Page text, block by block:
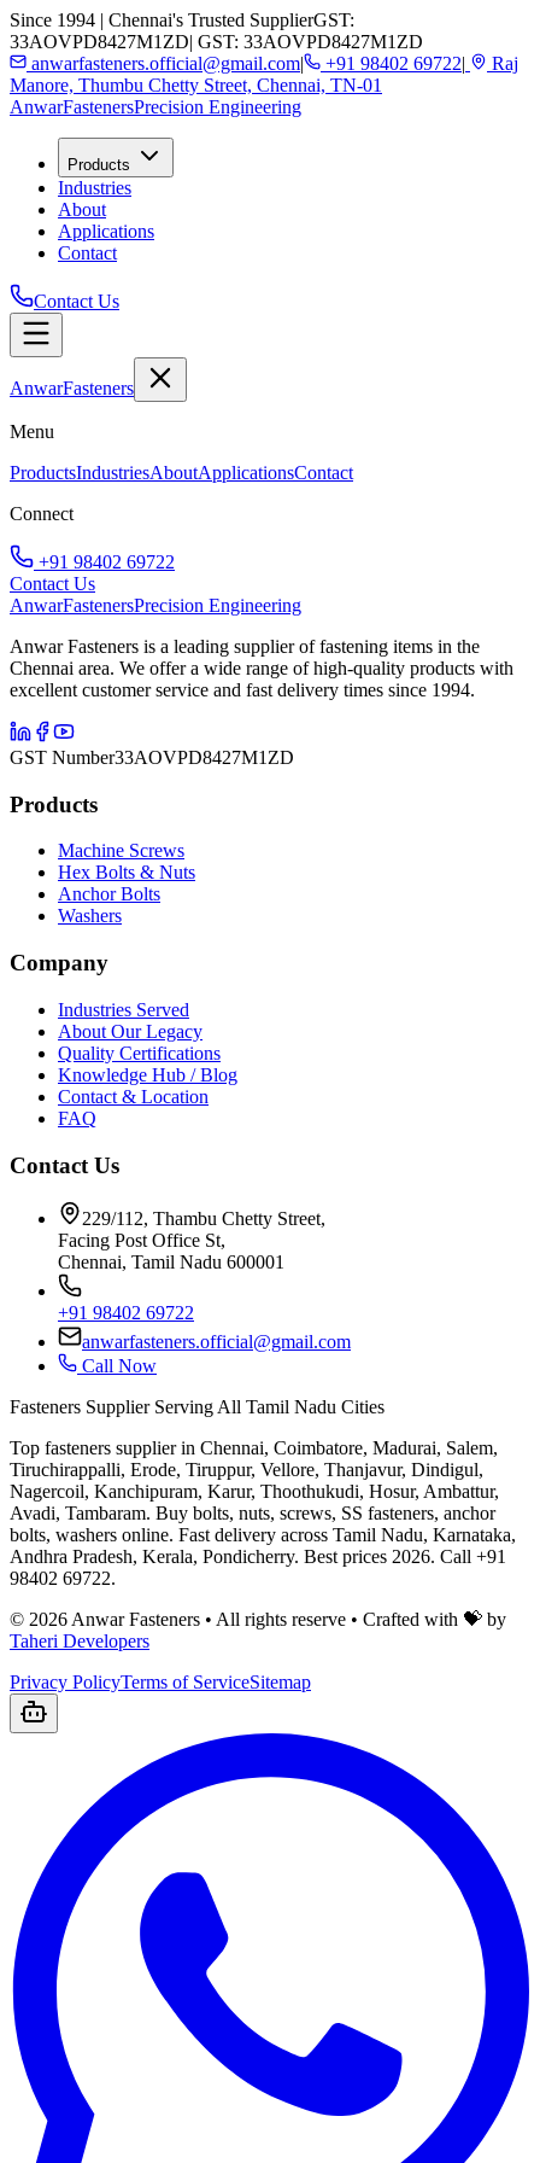
Since 1994 | Chennai's Trusted SupplierGST:
33AOVPD8427M1ZD| GST: 33AOVPD8427M1ZD
anwarfasteners.official@gmail.com| +91 98402 69722|
Raj
Manore, Thumbu Chetty Street, Chennai, TN-01
AnwarFastenersPrecision Engineering
Products
Industries
About
Applications
Contact
Contact Us
AnwarFasteners
Menu
ProductsIndustriesAboutApplicationsContact
Connect
+91 98402 69722
Contact Us
AnwarFastenersPrecision Engineering
Anwar Fasteners is a leading supplier of fastening items in the
Chennai area. We offer a wide range of high-quality products with
excellent customer service and fast delivery times since 1994.
GST Number33AOVPD8427M1ZD
Products
Machine Screws
Hex Bolts & Nuts
Anchor Bolts
Washers
Company
Industries Served
About Our Legacy
Quality Certifications
Knowledge Hub / Blog
Contact & Location
FAQ
Contact Us
229/112, Thambu Chetty Street,
Facing Post Office St,
Chennai, Tamil Nadu 600001
+91 98402 69722
anwarfasteners.official@gmail.com
Call Now
Fasteners Supplier Serving All Tamil Nadu Cities
Top fasteners supplier in Chennai, Coimbatore, Madurai, Salem,
Tiruchirappalli, Erode, Tiruppur, Vellore, Thanjavur, Dindigul,
Nagercoil, Kanchipuram, Karur, Thoothukudi, Hosur, Ambattur,
Avadi, Tambaram. Buy bolts, nuts, screws, SS fasteners, anchor
bolts, washers online. Fast delivery across Tamil Nadu, Karnataka,
Andhra Pradesh, Kerala, Pondicherry. Best prices 2026. Call +91
98402 69722.
© 2026 Anwar Fasteners • All rights reserve • Crafted with 💝 by
Taheri Developers
Privacy PolicyTerms of ServiceSitemap